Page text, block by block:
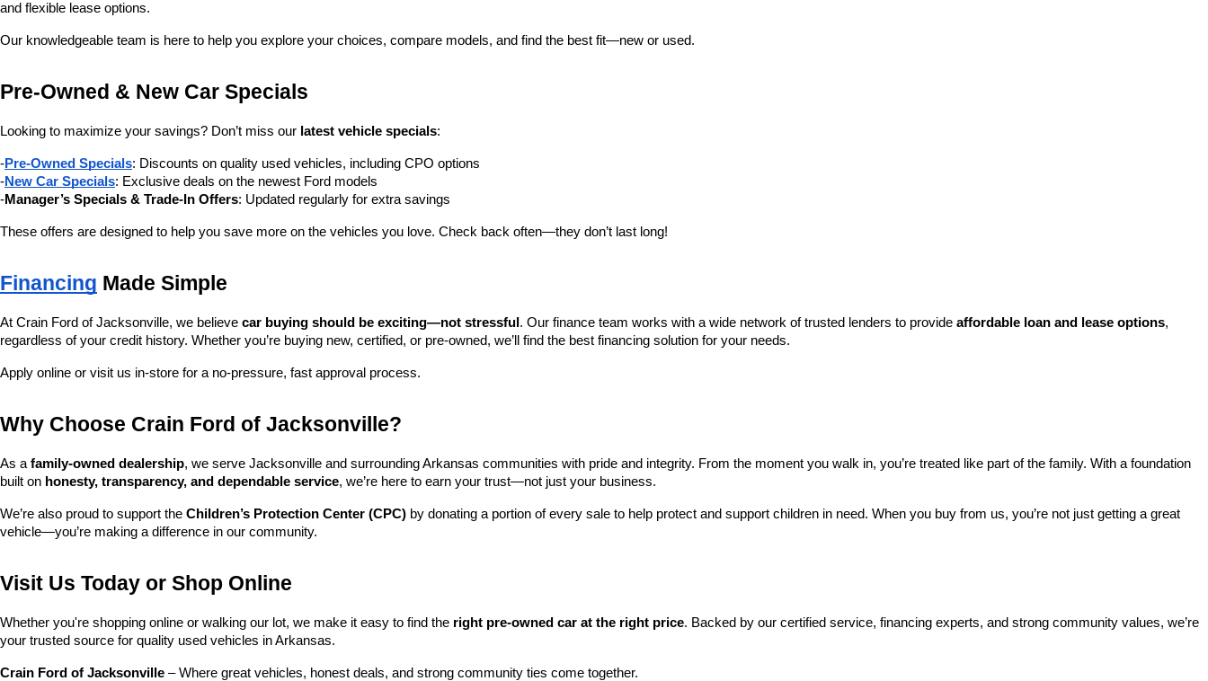
and flexible lease options.
Our knowledgeable team is here to help you explore your choices, compare models, and find the best fit—new or used.
Pre-Owned & New Car Specials
Looking to maximize your savings? Don’t miss our latest vehicle specials:
-Pre-Owned Specials: Discounts on quality used vehicles, including CPO options
-New Car Specials: Exclusive deals on the newest Ford models
-Manager’s Specials & Trade-In Offers: Updated regularly for extra savings
These offers are designed to help you save more on the vehicles you love. Check back often—they don’t last long!
Financing Made Simple
At Crain Ford of Jacksonville, we believe car buying should be exciting—not stressful . Our finance team works with a wide network of trusted lenders to provide affordable loan and lease options,
regardless of your credit history. Whether you’re buying new, certified, or pre-owned, we’ll find the best financing solution for your needs.
Apply online or visit us in-store for a no-pressure, fast approval process.
Why Choose Crain Ford of Jacksonville?
As a family-owned dealership, we serve Jacksonville and surrounding Arkansas communities with pride and integrity. From the moment you walk in, you’re treated like part of the family. With a foundation
built on honesty, transparency, and dependable service, we’re here to earn your trust—not just your business.
We’re also proud to support the Children’s Protection Center (CPC) by donating a portion of every sale to help protect and support children in need. When you buy from us, you’re not just getting a great
vehicle—you’re making a difference in our community.
Visit Us Today or Shop Online
Whether you're shopping online or walking our lot, we make it easy to find the right pre-owned car at the right price. Backed by our certified service, financing experts, and strong community values, we’re
your trusted source for quality used vehicles in Arkansas.
Crain Ford of Jacksonville – Where great vehicles, honest deals, and strong community ties come together.